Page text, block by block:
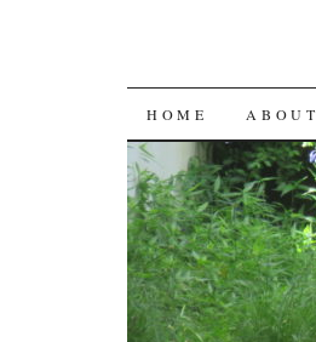
SKIP
TO
CONTENT
HOME ABOUT